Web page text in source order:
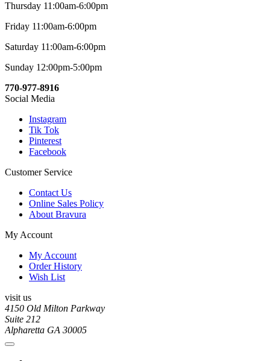
Thursday 11:00am-6:00pm
Friday 11:00am-6:00pm
Saturday 11:00am-6:00pm
Sunday 12:00pm-5:00pm
770-977-8916
Social Media
Instagram
Tik Tok
Pinterest
Facebook
Customer Service
Contact Us
Online Sales Policy
About Bravura
My Account
My Account
Order History
Wish List
visit us
4150 Old Milton Parkway
Suite 212
Alpharetta GA 30005